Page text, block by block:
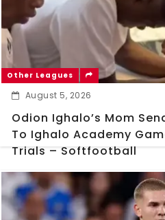
Other Leagues
August 5, 2026
Odion Ighalo’s Mom
To Ighalo Academy
Trials – Softfootball